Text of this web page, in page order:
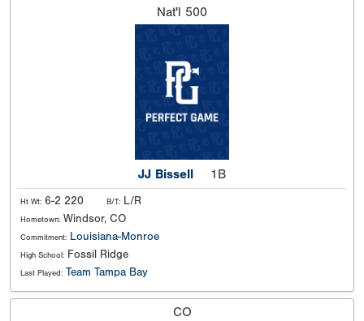
Nat'l 500
JJ Bissell 1B
Ht Wt: 6-2 220 B/T: L/R
Hometown: Windsor, CO
Commitment: Louisiana-Monroe
High School: Fossil Ridge
Last Played: Team Tampa Bay
CO